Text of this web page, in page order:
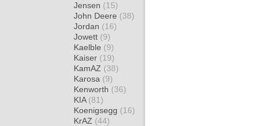
Jensen (15)
John Deere (38)
Jordan (16)
Jowett (9)
Kaelble (9)
Kaiser (19)
KamAZ (38)
Karosa (9)
Kenworth (36)
KIA (81)
Koenigsegg (16)
KrAZ (44)